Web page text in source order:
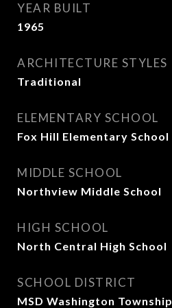
YEAR BUILT
1965
ARCHITECTURE STYLES
Traditional
ELEMENTARY SCHOOL
Fox Hill Elementary School
MIDDLE SCHOOL
Northview Middle School
HIGH SCHOOL
North Central High School
SCHOOL DISTRICT
MSD Washington Township